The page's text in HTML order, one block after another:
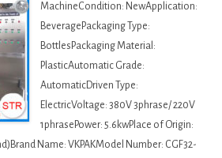
MachineCondition: NewApplication:
BeveragePackaging Type:
BottlesPackaging Material:
PlasticAutomatic Grade:
AutomaticDriven Type:
ElectricVoltage: 380V 3phrase/ 220V
1phrasePower: 5.6kwPlace of Origin:
Name: VKPAKModel Number: CGF32-